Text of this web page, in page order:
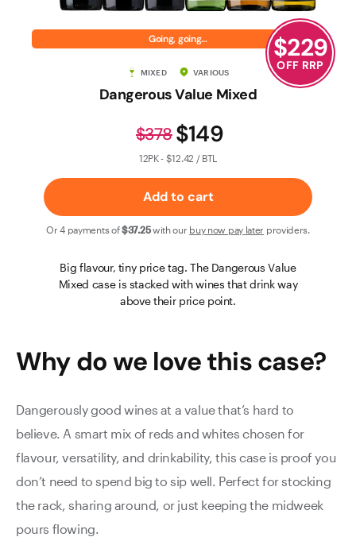
Contact Us
Going, going…
MIXED VARIOUS
Dangerous Value Mixed
$149
$378
12PK - $12.42 / BTL
Add to cart
Or 4 payments of$37.25with our buy now pay later providers.
Big flavour, tiny price tag. The Dangerous Value
Mixed case is stacked with wines that drink way
above their price point.
$229
OFF RRP
Why do we love thiscase?
Dangerously good wines at a value that’s hard to
believe. A smart mix of reds and whites chosen for
flavour, versatility, and drinkability, this case is proof you
don’t need to spend big to sip well. Perfect for stocking
the rack, sharing around, or just keeping the midweek
pours flowing.